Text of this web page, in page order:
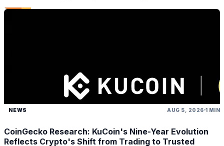
NEWS AUG 5, 2026 1 MIN
CoinGecko Research: KuCoin's Nine-Year Evolution
Reflects Crypto's Shift from Trading to Trusted